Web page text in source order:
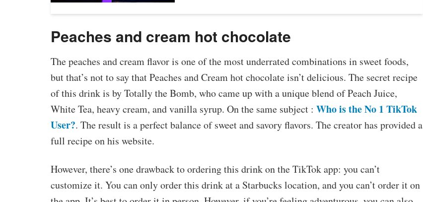
Peaches and cream hot chocolate
The peaches and cream flavor is one of the most underrated combinations in sweet foods,
but that’s not to say that Peaches and Cream hot chocolate isn’t delicious. The secret recipe
of this drink is by Totally the Bomb, who came up with a unique blend of Peach Juice,
White Tea, heavy cream, and vanilla syrup. On the same subject : Who is the No 1 TikTok
User?. The result is a perfect balance of sweet and savory flavors. The creator has provided a
full recipe on his website.
However, there’s one drawback to ordering this drink on the TikTok app: you can’t
customize it. You can only order this drink at a Starbucks location, and you can’t order it on